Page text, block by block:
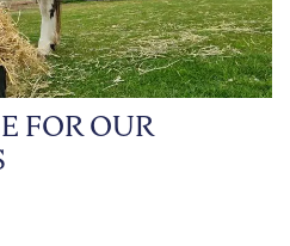
FOR OUR